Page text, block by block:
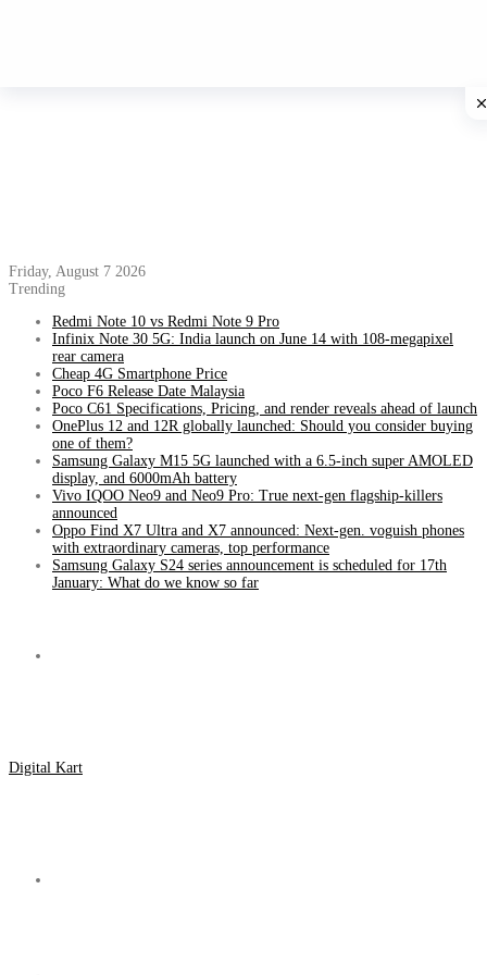
Friday, August 7 2026
Trending
Redmi Note 10 vs Redmi Note 9 Pro
Infinix Note 30 5G: India launch on June 14 with 108-megapixel
rear camera
Cheap 4G Smartphone Price
Poco F6 Release Date Malaysia
Poco C61 Specifications, Pricing, and render reveals ahead of launch
OnePlus 12 and 12R globally launched: Should you consider buying
one of them?
Samsung Galaxy M15 5G launched with a 6.5-inch super AMOLED
display, and 6000mAh battery
Vivo IQOO Neo9 and Neo9 Pro: True next-gen flagship-killers
announced
Oppo Find X7 Ultra and X7 announced: Next-gen. voguish phones
with extraordinary cameras, top performance
Samsung Galaxy S24 series announcement is scheduled for 17th
January: What do we know so far
Digital Kart